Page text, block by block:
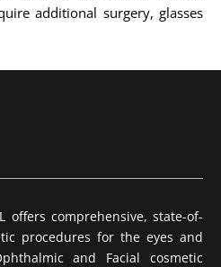
additional surgery, glasses
offers comprehensive, state-of-
procedures for the eyes and
and Facial cosmetic